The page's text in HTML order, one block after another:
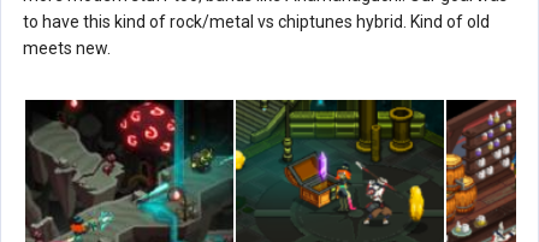
to have this kind of rock/metal vs chiptunes hybrid. Kind of old
meets new.